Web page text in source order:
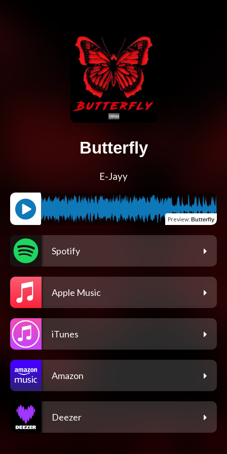
Butterfly
E-Jayy
Preview: Butterfly
Spotify
Apple Music
iTunes
Amazon
Deezer